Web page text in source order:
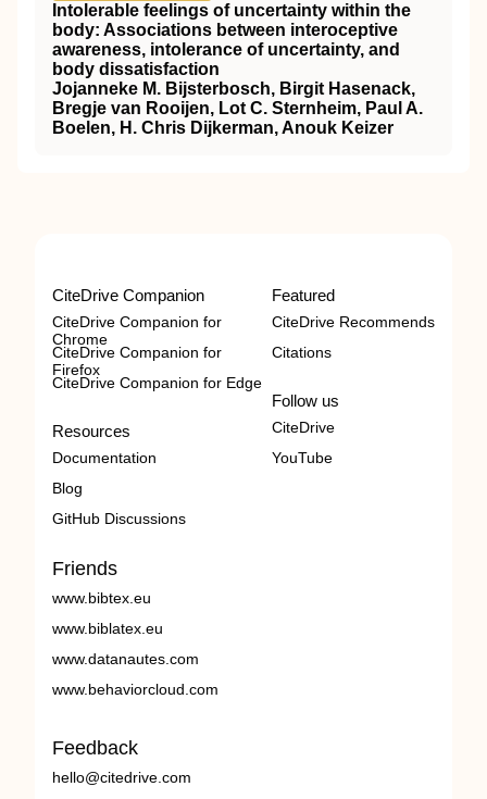
Intolerable feelings of uncertainty within the
body: Associations between interoceptive
awareness, intolerance of uncertainty, and
body dissatisfaction
Jojanneke M. Bijsterbosch, Birgit Hasenack,
Bregje van Rooijen, Lot C. Sternheim, Paul A.
Boelen, H. Chris Dijkerman, Anouk Keizer
CiteDrive Companion
CiteDrive Companion for
Chrome
CiteDrive Companion for
Firefox
CiteDrive Companion for Edge
Resources
Documentation
Blog
GitHub Discussions
Featured
CiteDrive Recommends
Citations
Follow us
CiteDrive
YouTube
Friends
www.bibtex.eu
www.biblatex.eu
www.datanautes.com
www.behaviorcloud.com
Feedback
hello@citedrive.com